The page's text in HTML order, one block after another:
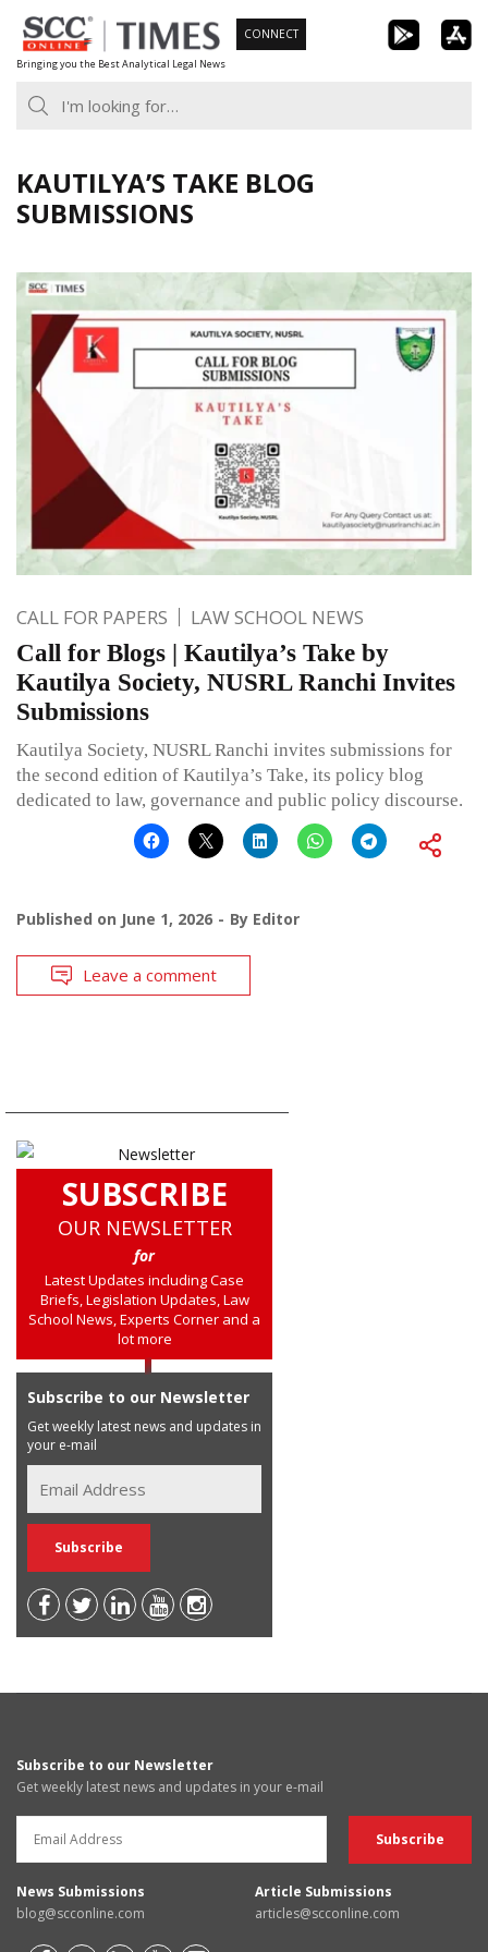
Skip
to
content
Bringing you the Best Analytical Legal News
CONNECT
KAUTILYA’S TAKE BLOG
SUBMISSIONS
CALL FOR PAPERS LAW SCHOOL NEWS
Call for Blogs | Kautilya’s Take by
Kautilya Society, NUSRL Ranchi Invites
Submissions
Kautilya Society, NUSRL Ranchi invites submissions for
the second edition of Kautilya’s Take, its policy blog
dedicated to law, governance and public policy discourse.
Published on June 1, 2026 By Editor
Leave a comment
SUBSCRIBE
OUR NEWSLETTER
for
Latest Updates including Case
Briefs, Legislation Updates, Law
School News, Experts Corner and a
lot more
Subscribe to our Newsletter
Get weekly latest news and updates in
your e-mail
Subscribe to our Newsletter
Get weekly latest news and updates in your e-mail
News Submissions
blog@scconline.com
Article Submissions
articles@scconline.com